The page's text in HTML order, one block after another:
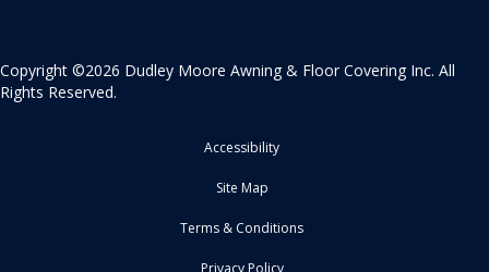
Copyright ©2026 Dudley Moore Awning & Floor Covering Inc. All
Rights Reserved.
Accessibility
Site Map
Terms & Conditions
Privacy Policy